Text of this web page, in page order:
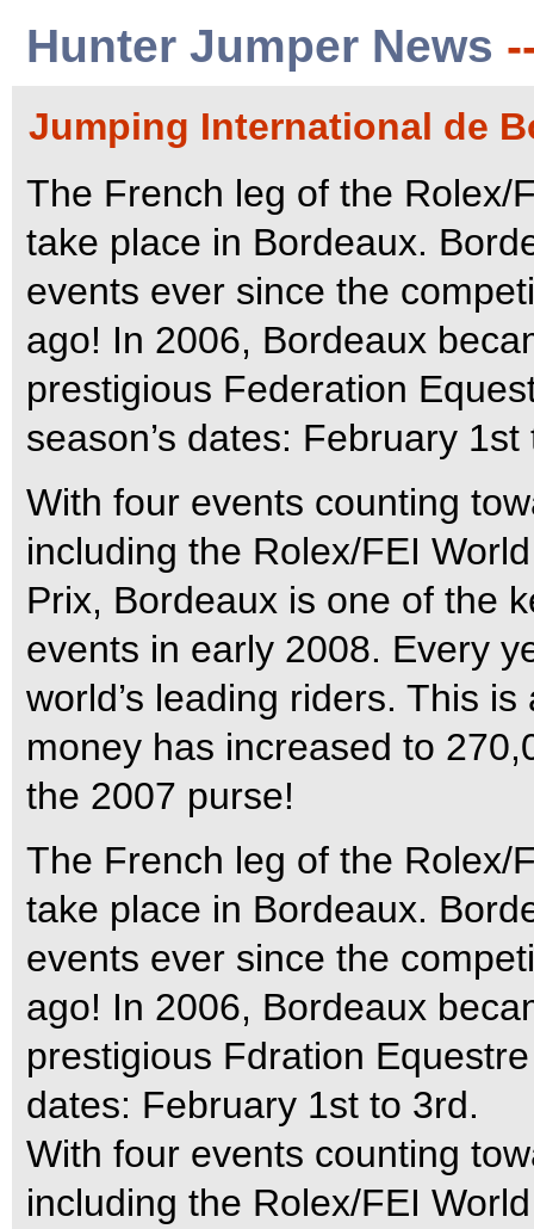
Hunter Jumper News
Jumping International de
The French leg of the Rolex/
take place in Bordeaux.
events ever since the
ago! In 2006, Bordeaux
prestigious Federation
season’s dates: February 1st
With four events counting
including the Rolex/FEI
Prix, Bordeaux is one of the
events in early 2008. Every
world’s leading riders. This
money has increased to
the 2007 purse!
The French leg of the Rolex/
take place in Bordeaux.
events ever since the
ago! In 2006, Bordeaux
prestigious Fdration
dates: February 1st to 3rd.
With four events counting
including the Rolex/FEI